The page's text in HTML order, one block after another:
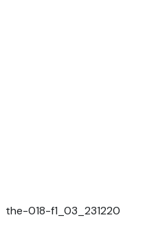
the-018-f1_03_231220